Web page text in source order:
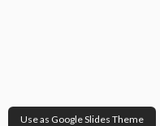
Use as Google Slides Theme